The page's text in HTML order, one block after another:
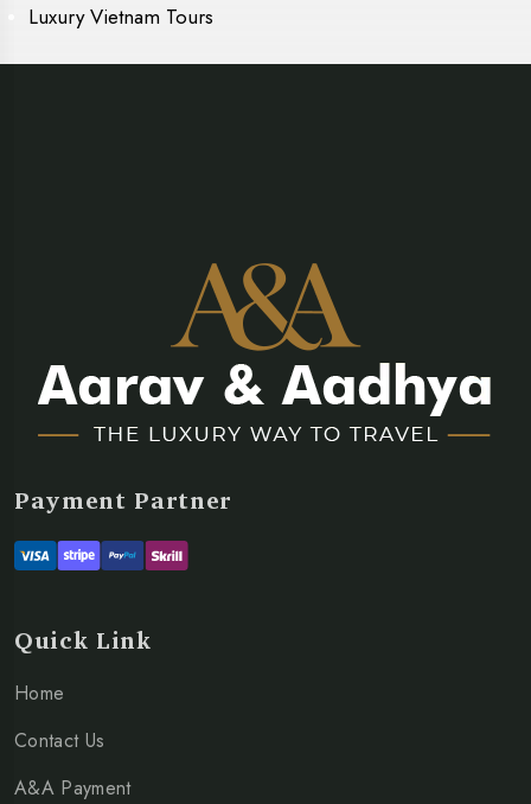
Luxury Vietnam Tours
Payment Partner
Quick Link
Home
Contact Us
A&A Payment